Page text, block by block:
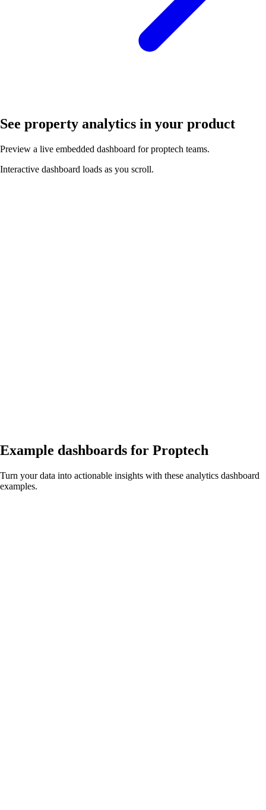
See property analytics in your product
Preview a live embedded dashboard for proptech teams.
Interactive dashboard loads as you scroll.
Example dashboards for Proptech
Turn your data into actionable insights with these analytics dashboard
examples.